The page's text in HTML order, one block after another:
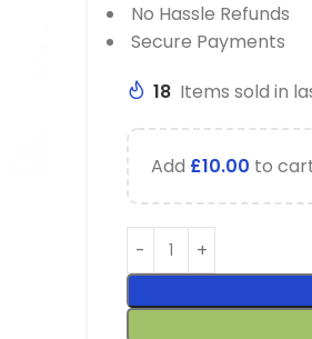
No Hassle Refunds
Secure Payments
18 Items sold in
Add £10.00 to